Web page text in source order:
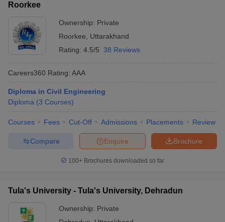
Roorkee
Ownership: Private
Roorkee
Uttarakhand
Rating: 4.5/5 38 Reviews
Careers360 Rating: AAA
Diploma in Civil Engineering
Diploma (3 Courses)
Courses Fees Cut-Off Admissions Placements Review
Brochure
Enquire
Compare
100+ Brochures downloaded so far
Tula's University - Tula's University, Dehradun
Ownership: Private